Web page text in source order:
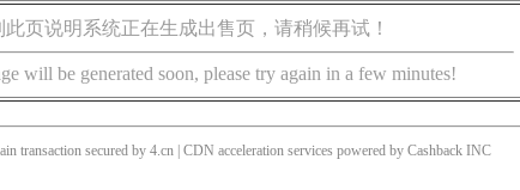
此页说明系统正在生成出售页，请稍候再试！
will be generated soon, please try again in a few minutes!
transaction secured by 4.cn | CDN acceleration services powered by Cashback INC